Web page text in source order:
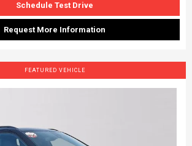
Schedule Test Drive
Request More Information
FEATURED VEHICLE